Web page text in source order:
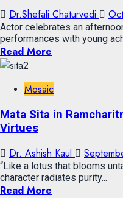
Dr.Shefali Chaturvedi
Actor celebrates an
performances with young
Read More
Mosaic
Mata Sita in
Virtues
Dr. Ashish Kaul
“Like a lotus that blooms
character radiates purity...
Read More